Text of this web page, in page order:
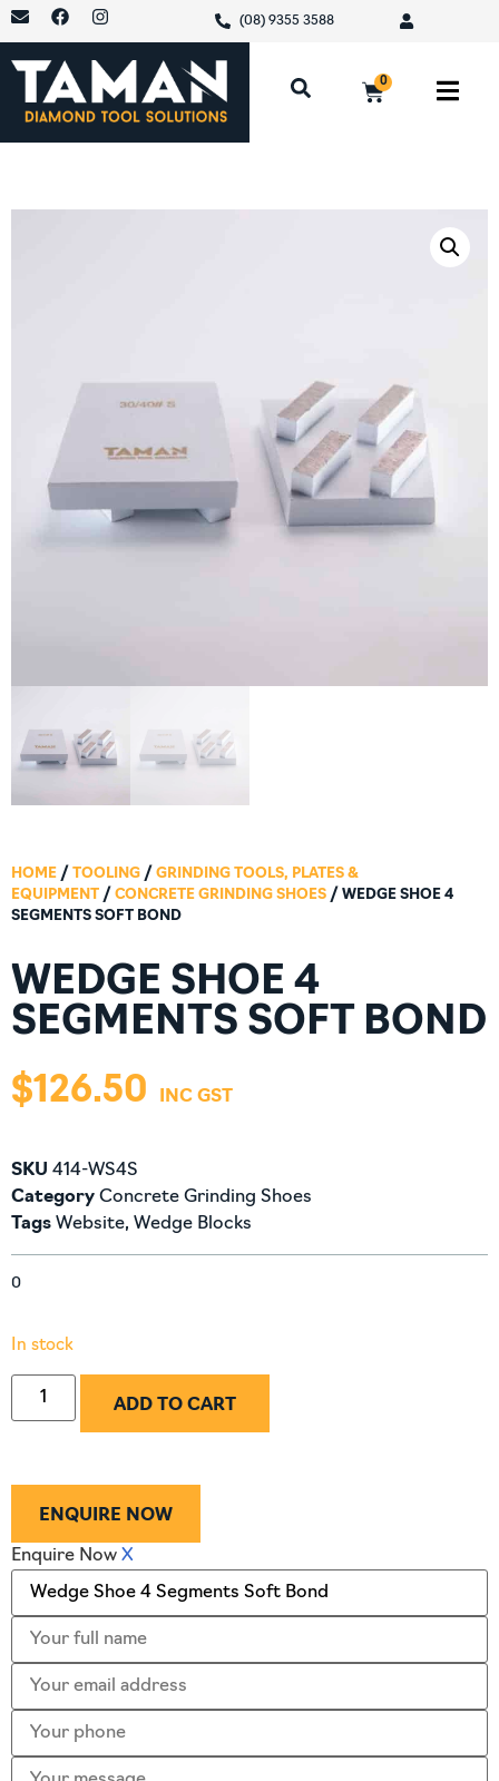
(08) 9355 3588
0
HOME / TOOLING / GRINDING TOOLS, PLATES &
EQUIPMENT / CONCRETE GRINDING SHOES / WEDGE SHOE 4
SEGMENTS SOFT BOND
WEDGE SHOE 4
SEGMENTS SOFT BOND
$126.50
SKU 414-WS4S
Category Concrete Grinding Shoes
Tags Website, Wedge Blocks
0
In stock
ADD TO CART
ENQUIRE NOW
Enquire Now X